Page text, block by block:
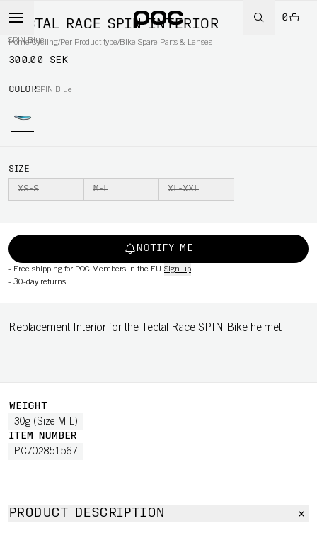
0
Home/Cycling/Per Product type/Bike Spare Parts & Lenses
TECTAL RACE SPIN INTERIOR
SPIN Blue
300.00 SEK
COLORSPIN Blue
SIZE
XS-S M-L XL-XXL
NOTIFY ME
- Free shipping for POC Members in the EU Sign up
- 30-day returns
Replacement Interior for the Tectal Race SPIN Bike helmet
WEIGHT
30g (Size M-L)
ITEM NUMBER
PC702851567
PRODUCT DESCRIPTION